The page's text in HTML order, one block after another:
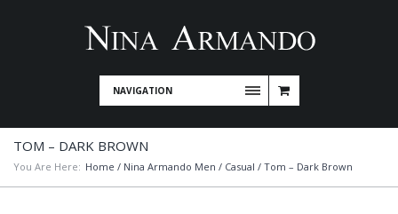
NAVIGATION
TOM – DARK BROWN
You Are Here: Home / Nina Armando Men / Casual / Tom – Dark Brown